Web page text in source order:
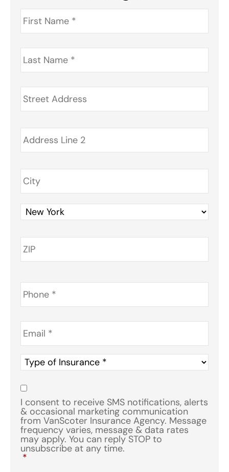
First
Name *
Last
Name *
Address *
Phone *
Email *
Type
of
Insurance
Consent
I consent to receive SMS notifications, alerts
& occasional marketing communication
from VanScoter Insurance Agency. Message
frequency varies, message & data rates
may apply. You can reply STOP to
unsubscribe at any time.
*